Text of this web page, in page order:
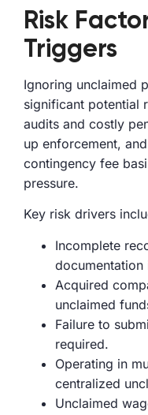
Risk
Triggers
Ignoring unclaimed
significant potential
audits and costly
up enforcement,
contingency fee
pressure.
Key risk drivers
Incomplete
documentation
Acquired
unclaimed
Failure to
required.
Operating in
centralized
Unclaimed